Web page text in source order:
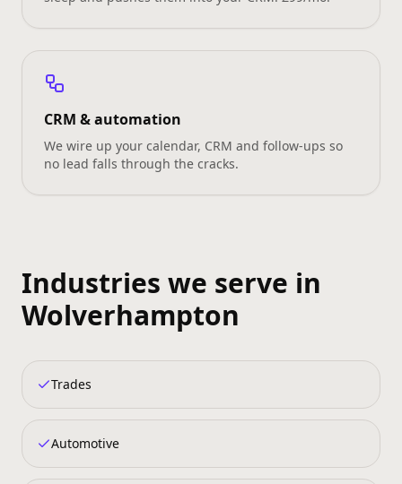
CRM & automation
We wire up your calendar, CRM and follow‑ups so
no lead falls through the cracks.
Industries we serve in
Wolverhampton
Trades
Automotive